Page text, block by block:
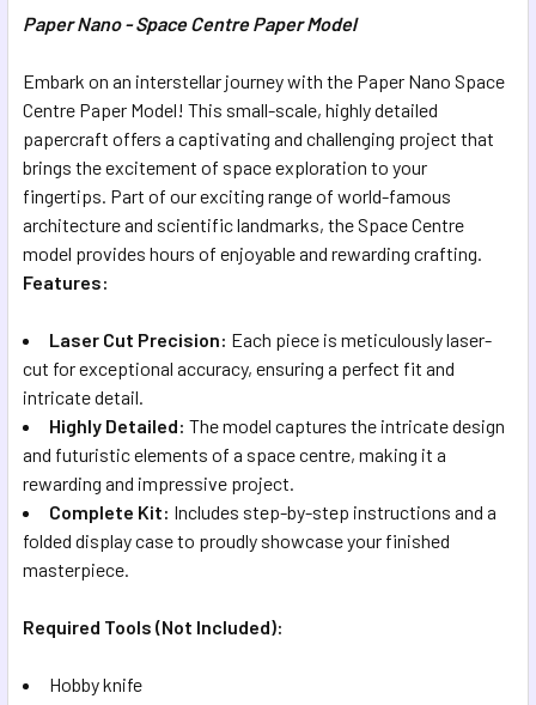
Paper Nano - Space Centre Paper Model
Embark on an interstellar journey with the Paper Nano Space
Centre Paper Model! This small-scale, highly detailed
papercraft offers a captivating and challenging project that
brings the excitement of space exploration to your
fingertips. Part of our exciting range of world-famous
architecture and scientific landmarks, the Space Centre
model provides hours of enjoyable and rewarding crafting.
Features:
Laser Cut Precision: Each piece is meticulously laser-
cut for exceptional accuracy, ensuring a perfect fit and
intricate detail.
Highly Detailed: The model captures the intricate design
and futuristic elements of a space centre, making it a
rewarding and impressive project.
Complete Kit: Includes step-by-step instructions and a
folded display case to proudly showcase your finished
masterpiece.
Required Tools (Not Included):
Hobby knife